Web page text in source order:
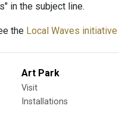
in the subject line.
the Local Waves initiative
Art Park
Visit
Installations